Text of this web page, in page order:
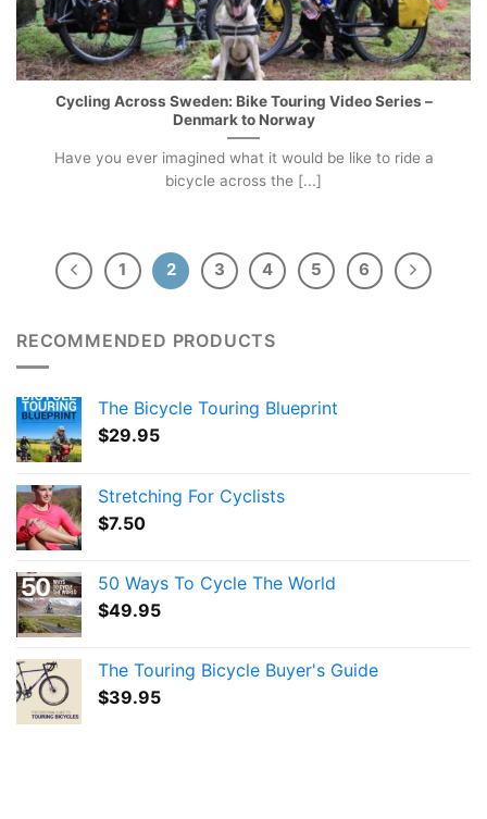
Cycling Across Sweden: Bike Touring Video Series –
Denmark to Norway
Have you ever imagined what it would be like to ride a
bicycle across the [...]
1 2 3 4 5 6
RECOMMENDED PRODUCTS
The Bicycle Touring Blueprint
$29.95
Stretching For Cyclists
$7.50
50 Ways To Cycle The World
$49.95
The Touring Bicycle Buyer's Guide
$39.95